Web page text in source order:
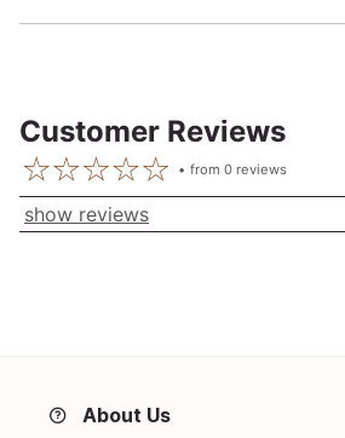
Customer Reviews
from0 reviews
show reviews
About Us